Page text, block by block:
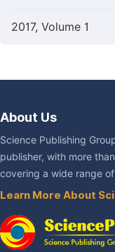
2017, Volume 1
About Us
Science Publishing
publisher, with more
covering a wide range
Learn More About